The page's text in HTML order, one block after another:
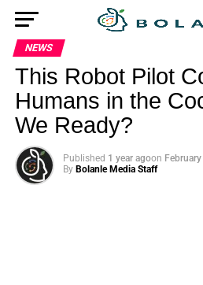
NEWS
This Robot Pilot
Humans in the
We Ready?
Published 1 year agoon
By Bolanle Media Staff